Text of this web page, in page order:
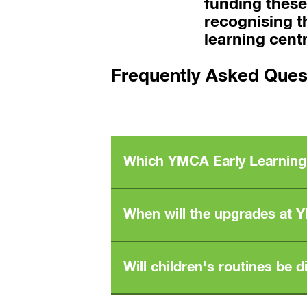
funding
recognising
learning
Frequently Asked
Which YMCA Early
The Tarneit YMCA Early Learning
Additional centre locations are
When will the upgrades at
adjustments that may affect their centre.
Will children's routines be